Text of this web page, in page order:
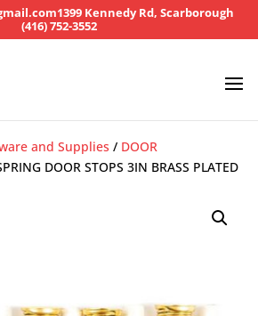
1399 Kennedy Rd, Scarborough
(416) 752-3552
and Supplies / DOOR
DOOR STOPS 3IN BRASS PLATED